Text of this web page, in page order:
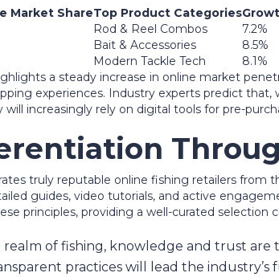
Market ShareTop Product Categories
Rod & Reel Combos
7.2%
Bait & Accessories
8.5%
Modern Tackle Tech
8.1%
a steady increase in online market
experiences. Industry experts predict
increasingly rely on digital tools for pre-
truly reputable online fishing retailers
guides, video tutorials, and active
principles, providing a well-curated
realm of fishing, knowledge and trust
practices will lead the industry’s